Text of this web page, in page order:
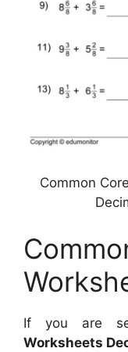
Common
If you are
Worksheets